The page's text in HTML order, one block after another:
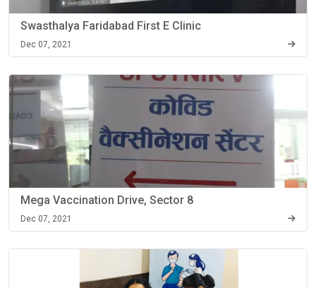
Swasthalya Faridabad First E Clinic
Dec 07, 2021
Mega Vaccination Drive, Sector 8
Dec 07, 2021